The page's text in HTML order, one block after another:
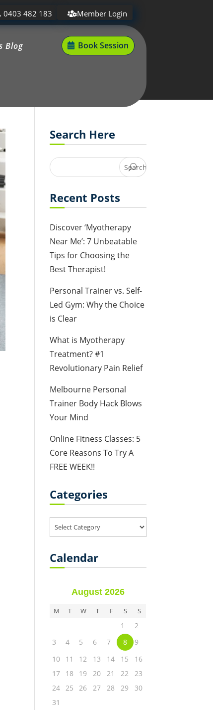
0403 482 183 Member Login
Blog Book Session
Search Here
Recent Posts
Discover ‘Myotherapy
Near Me’: 7 Unbeatable
Tips for Choosing the
Best Therapist!
Personal Trainer vs. Self-
Led Gym: Why the Choice
is Clear
What is Myotherapy
Treatment? #1
Revolutionary Pain Relief
Melbourne Personal
Trainer Body Hack Blows
Your Mind
Online Fitness Classes: 5
Core Reasons To Try A
FREE WEEK!!
Categories
Categories
Calendar
August 2026
M T W T F S S
1
2
3
4 5 6 7 8
9
10
11 12 13 14 15
16
17
18 19 20 21 22
23
24 25 26 27 28 29
30
31